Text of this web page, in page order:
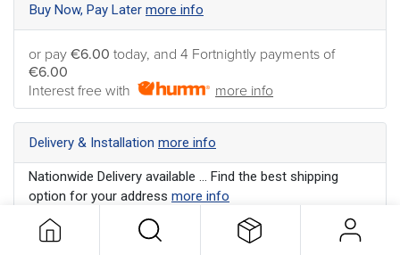
Buy Now, Pay Later more info
or pay €6.00 today, and 4 Fortnightly payments of
€6.00
Interest free with
more info
Delivery & Installation more info
Nationwide Delivery available ... Find the best shipping
option for your address more info